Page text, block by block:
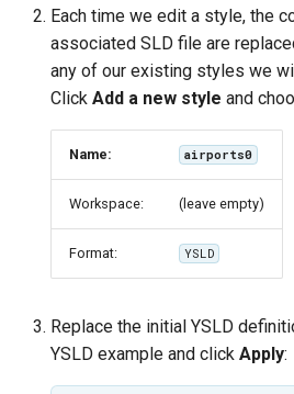
Each time we edit a style, the
associated SLD file are
any of our existing styles we
Click Add a new style and
Name: airports0
Workspace: (leave empty)
Format: YSLD
Replace the initial YSLD
YSLD example and click Apply: